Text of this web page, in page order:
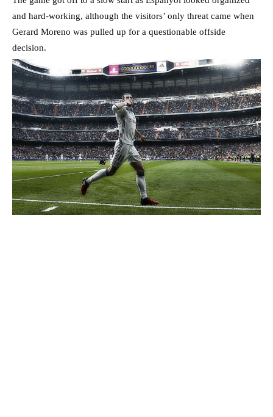
and hard-working, although the visitors’ only threat came when
Gerard Moreno was pulled up for a questionable offside
decision.